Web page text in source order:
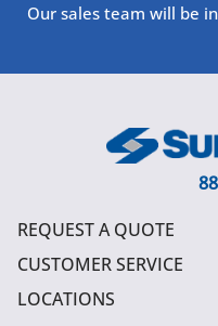
Our sales team will be
REQUEST A QUOTE
CUSTOMER SERVICE
LOCATIONS